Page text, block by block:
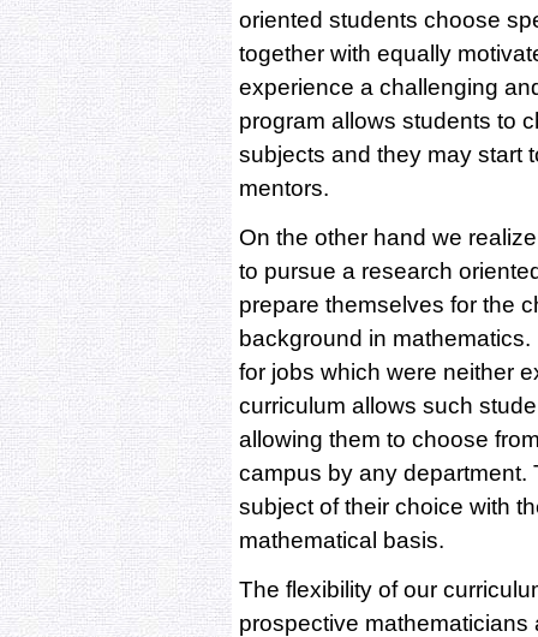
oriented students choose
together with equally
experience a challenging
program allows students to
subjects and they may start
mentors.
On the other hand we
to pursue a research
prepare themselves for the
background in
for jobs which were neither
curriculum allows such
allowing them to choose
campus by any department.
subject of their choice with
mathematical basis.
The flexibility of our
prospective